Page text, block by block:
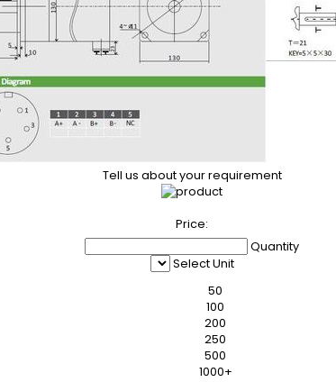
Tell us about your requirement
Price:
Quantity
Select Unit
50
100
200
250
500
1000+